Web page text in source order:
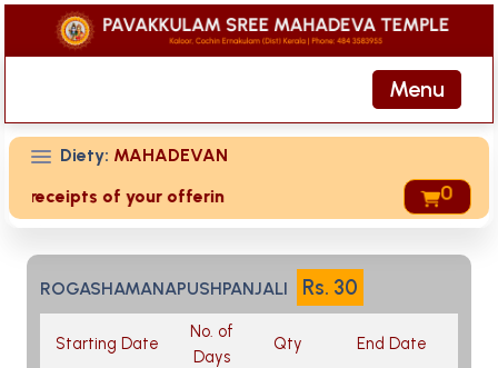
Menu
Diety: MAHADEVAN
receipts of your offering then login to site then choose
0
ROGASHAMANAPUSHPANJALI Rs. 30
Starting Date
No. of
Days
Qty End Date